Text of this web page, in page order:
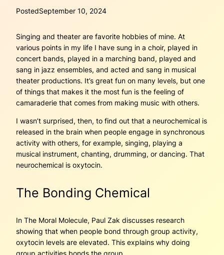
PostedSeptember 10, 2024
Singing and theater are favorite hobbies of mine. At
various points in my life I have sung in a choir, played in
concert bands, played in a marching band, played and
sang in jazz ensembles, and acted and sang in musical
theater productions. It’s great fun on many levels, but one
of things that makes it the most fun is the feeling of
camaraderie that comes from making music with others.
I wasn’t surprised, then, to find out that a neurochemical is
released in the brain when people engage in synchronous
activity with others, for example, singing, playing a
musical instrument, chanting, drumming, or dancing. That
neurochemical is oxytocin.
The Bonding Chemical
In The Moral Molecule, Paul Zak discusses research
showing that when people bond through group activity,
oxytocin levels are elevated. This explains why doing